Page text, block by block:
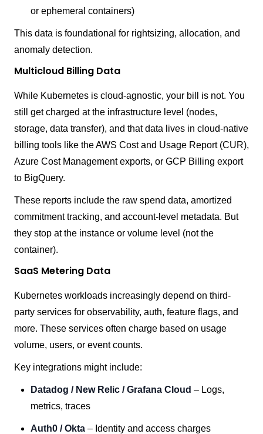
or ephemeral containers)
This data is foundational for rightsizing, allocation, and
anomaly detection.
Multicloud Billing Data
While Kubernetes is cloud-agnostic, your bill is not. You
still get charged at the infrastructure level (nodes,
storage, data transfer), and that data lives in cloud-native
billing tools like the AWS Cost and Usage Report (CUR),
Azure Cost Management exports, or GCP Billing export
to BigQuery.
These reports include the raw spend data, amortized
commitment tracking, and account-level metadata. But
they stop at the instance or volume level (not the
container).
SaaS Metering Data
Kubernetes workloads increasingly depend on third-
party services for observability, auth, feature flags, and
more. These services often charge based on usage
volume, users, or event counts.
Key integrations might include:
Datadog / New Relic / Grafana Cloud – Logs,
metrics, traces
Auth0 / Okta – Identity and access charges